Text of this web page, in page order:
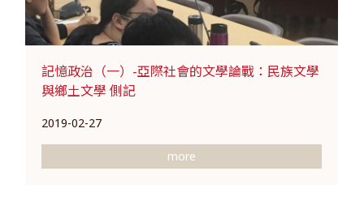
記憶政治（一）-亞際社會的文學論戰：民族文學
與鄉土文學 側記
2019-02-27
more